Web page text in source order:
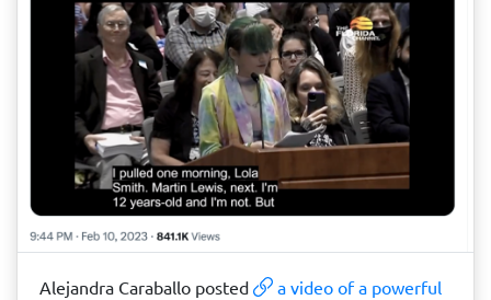
Alejandra Caraballo posted
a video of a powerful